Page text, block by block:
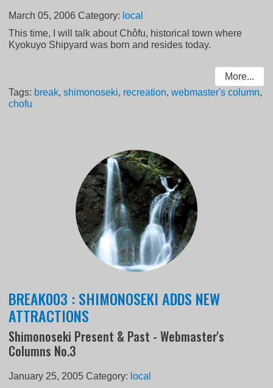
March 05, 2006 Category: local
This time, I will talk about Chôfu, historical town where
Kyokuyo Shipyard was born and resides today.
More...
Tags: break,shimonoseki, recreation,webmaster's column,
chofu
BREAK003 : SHIMONOSEKI ADDS NEW
ATTRACTIONS
Shimonoseki Present & Past - Webmaster's
Columns No.3
January 25, 2005 Category: local